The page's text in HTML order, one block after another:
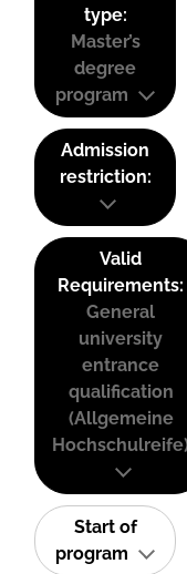
type:
Master’s
degree
program
Admission
restriction:
Valid
Requirements:
General
university
entrance
qualification
(Allgemeine
Start of
program